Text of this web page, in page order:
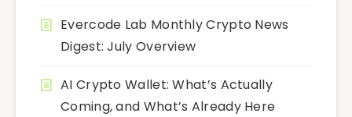
Evercode Lab Monthly Crypto News
Digest: July Overview
AI Crypto Wallet: What’s Actually
Coming, and What’s Already Here